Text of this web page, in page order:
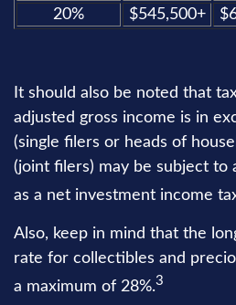
20%
$545,500+
It should also be noted that
adjusted gross income is in
(single filers or heads of
(joint filers) may be subject to
as a net investment income
Also, keep in mind that the
rate for collectibles and
a maximum of 28%.3